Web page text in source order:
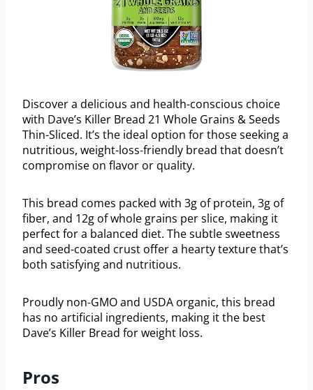
Discover a delicious and health-conscious choice
with Dave’s Killer Bread 21 Whole Grains & Seeds
Thin-Sliced. It’s the ideal option for those seeking a
nutritious, weight-loss-friendly bread that doesn’t
compromise on flavor or quality.
This bread comes packed with 3g of protein, 3g of
fiber, and 12g of whole grains per slice, making it
perfect for a balanced diet. The subtle sweetness
and seed-coated crust offer a hearty texture that’s
both satisfying and nutritious.
Proudly non-GMO and USDA organic, this bread
has no artificial ingredients, making it the best
Dave’s Killer Bread for weight loss.
Pros